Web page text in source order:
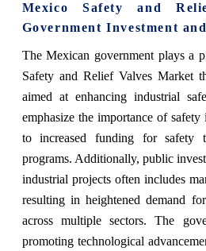
Mexico Safety and
Government Investment
The Mexican government plays a
Safety and Relief Valves Market
aimed at enhancing industrial
emphasize the importance of
to increased funding for safety
programs. Additionally, public
industrial projects often includes
resulting in heightened demand
across multiple sectors. The
promoting technological